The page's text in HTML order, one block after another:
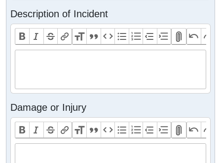
Description of Incident
Damage or Injury